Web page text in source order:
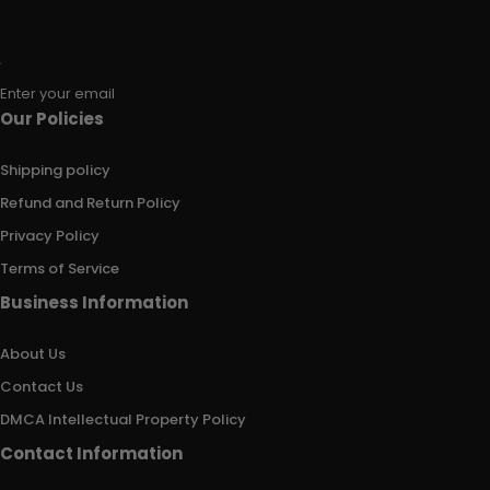
Enter your email
Our Policies
Shipping policy
Refund and Return Policy
Privacy Policy
Terms of Service
Business Information
About Us
Contact Us
DMCA Intellectual Property Policy
Contact Information